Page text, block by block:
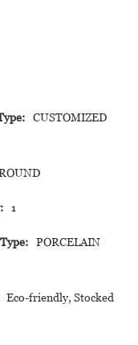
CUSTOMIZED
1
PORCELAIN
Eco-friendly, Stocked